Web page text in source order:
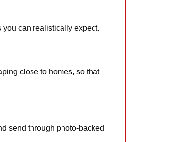
you can realistically expect.
close to homes, so that
send through photo-backed